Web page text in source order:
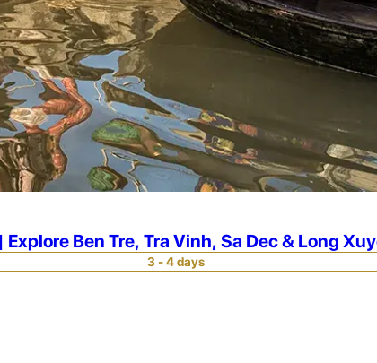
Ben Tre, Tra Vinh, Sa Dec & Long
3 - 4 days